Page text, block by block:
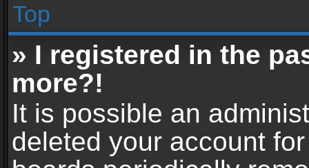
Top
» I registered in the
more?!
It is possible an
deleted your account